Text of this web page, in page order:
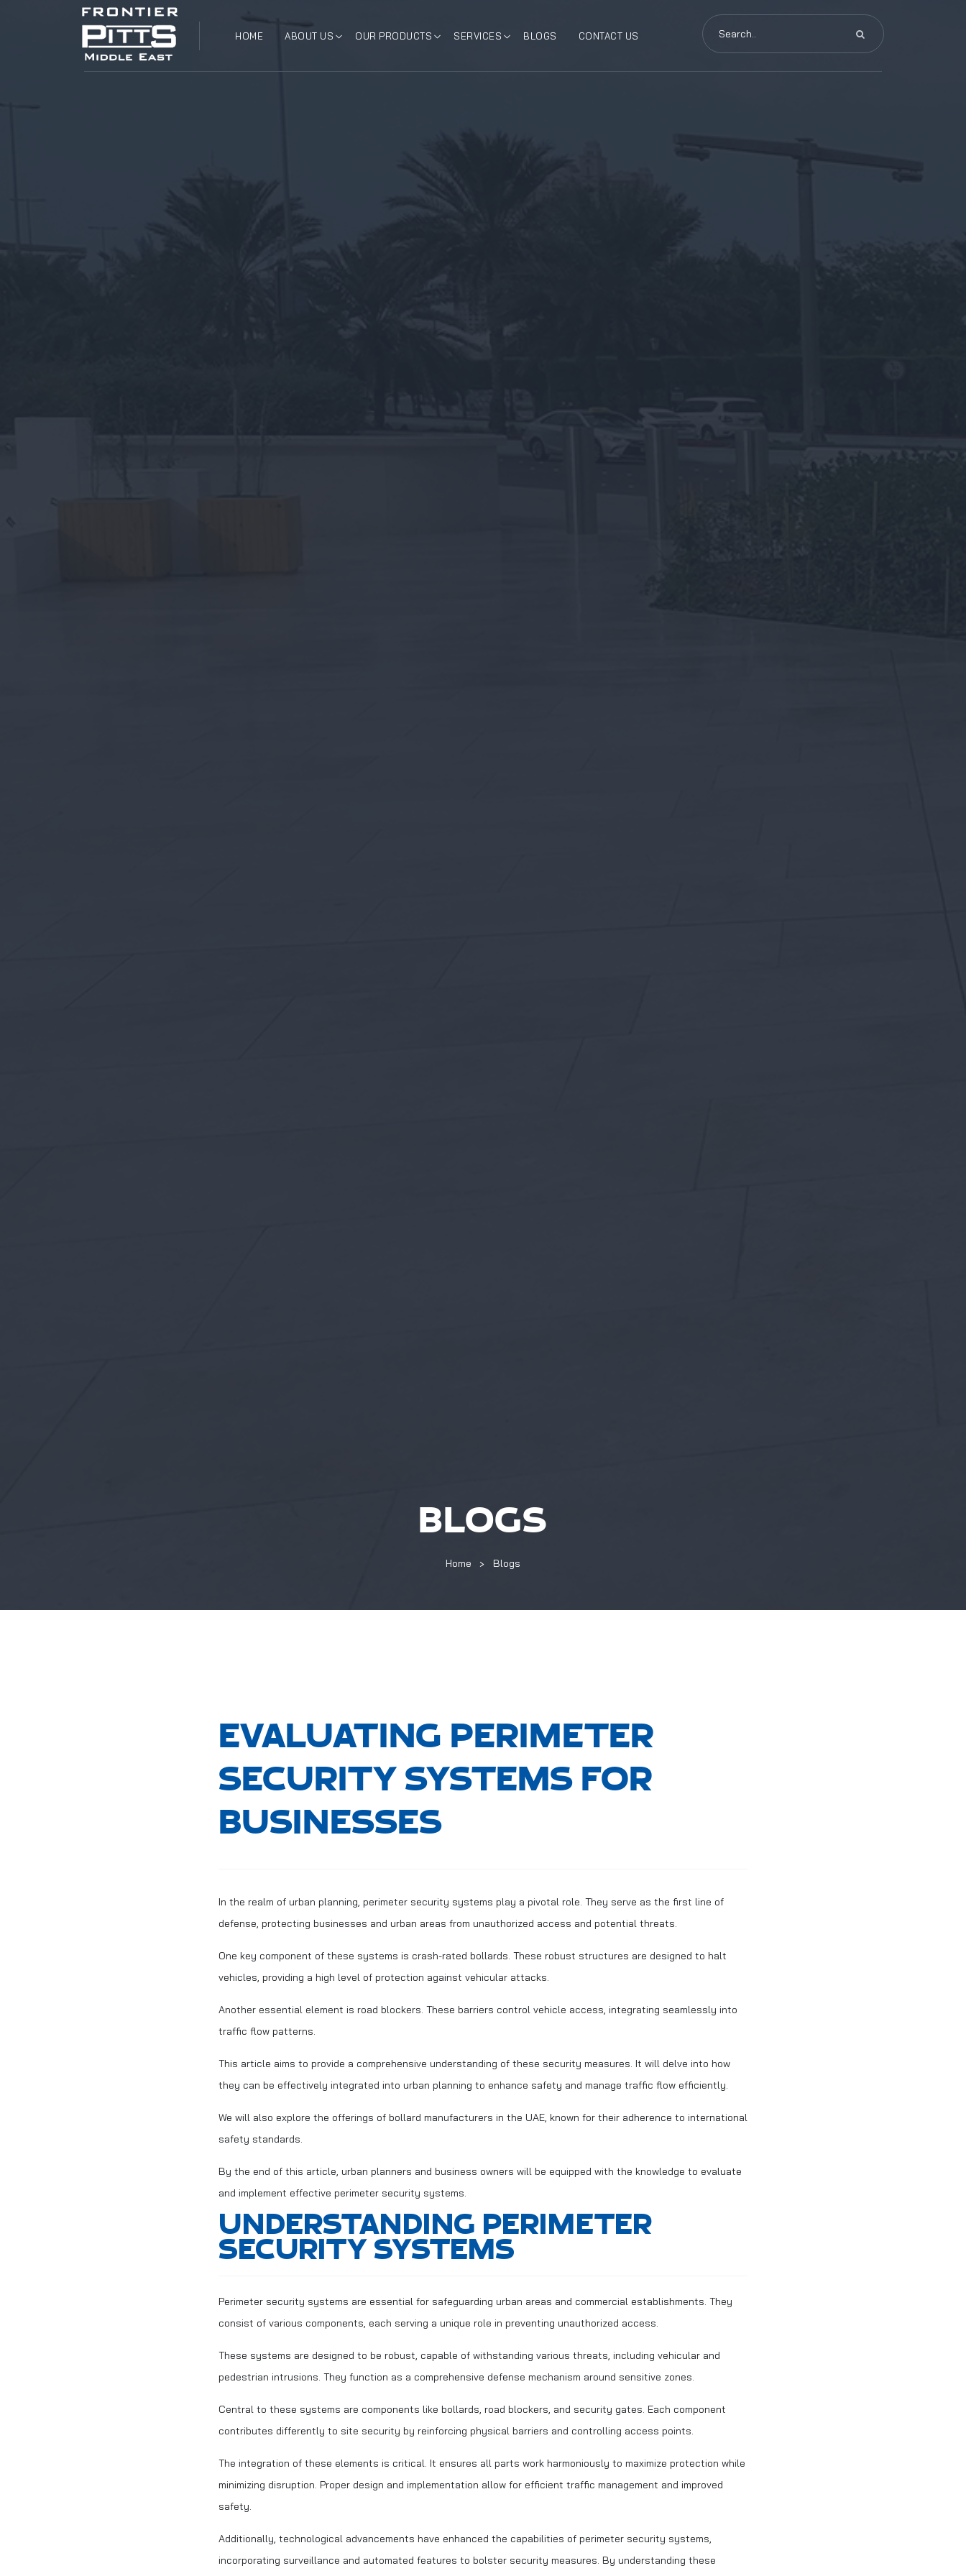
HOME ABOUT US OUR PRODUCTS SERVICES BLOGS CONTACT US
BLOGS
Home Blogs
EVALUATING PERIMETER
SECURITY SYSTEMS FOR
BUSINESSES
In the realm of urban planning, perimeter security systems play a pivotal role. They serve as the first line of
defense, protecting businesses and urban areas from unauthorized access and potential threats.
One key component of these systems is crash-rated bollards. These robust structures are designed to halt
vehicles, providing a high level of protection against vehicular attacks.
Another essential element is road blockers. These barriers control vehicle access, integrating seamlessly into
traffic flow patterns.
This article aims to provide a comprehensive understanding of these security measures. It will delve into how
they can be effectively integrated into urban planning to enhance safety and manage traffic flow efficiently.
We will also explore the offerings of bollard manufacturers in the UAE, known for their adherence to international
safety standards.
By the end of this article, urban planners and business owners will be equipped with the knowledge to evaluate
and implement effective perimeter security systems.
UNDERSTANDING PERIMETER
SECURITY SYSTEMS
Perimeter security systems are essential for safeguarding urban areas and commercial establishments. They
consist of various components, each serving a unique role in preventing unauthorized access.
These systems are designed to be robust, capable of withstanding various threats, including vehicular and
pedestrian intrusions. They function as a comprehensive defense mechanism around sensitive zones.
Central to these systems are components like bollards, road blockers, and security gates. Each component
contributes differently to site security by reinforcing physical barriers and controlling access points.
The integration of these elements is critical. It ensures all parts work harmoniously to maximize protection while
minimizing disruption. Proper design and implementation allow for efficient traffic management and improved
safety.
Additionally, technological advancements have enhanced the capabilities of perimeter security systems,
incorporating surveillance and automated features to bolster security measures. By understanding these